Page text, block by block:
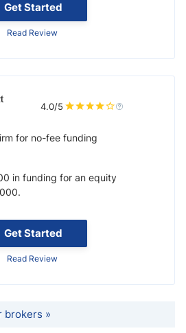
Get Started
Read Review
Get Started
Read Review
4.0/5
for no-fee funding
in funding for an equity
brokers »